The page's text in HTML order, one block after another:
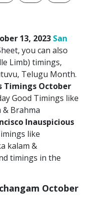
13, 2023 San
you can also
Limb) timings,
Telugu Month.
Timings October
Good Timings like
Brahma
Inauspicious
like
kalam &
timings in the
October